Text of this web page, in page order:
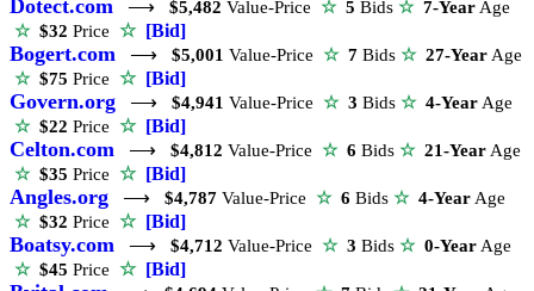
Dotect.com ⟶ $5,482 Value-Price ☆ 5 Bids ☆ 7-Year Age
☆$32 Price ☆ [Bid]
Bogert.com ⟶ $5,001 Value-Price ☆ 7 Bids ☆ 27-Year Age
☆$75 Price ☆ [Bid]
Govern.org ⟶ $4,941 Value-Price ☆ 3 Bids ☆ 4-Year Age
☆$22 Price ☆ [Bid]
Celton.com ⟶ $4,812 Value-Price ☆ 6 Bids ☆ 21-Year Age
☆$35 Price ☆ [Bid]
Angles.org ⟶ $4,787 Value-Price ☆ 6 Bids ☆ 4-Year Age
☆$32 Price ☆ [Bid]
Boatsy.com ⟶ $4,712 Value-Price ☆ 3 Bids ☆ 0-Year Age
☆$45 Price ☆ [Bid]